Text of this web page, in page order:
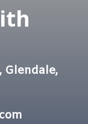
Glendale,